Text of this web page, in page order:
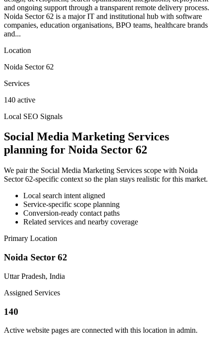
and ongoing support through a transparent remote delivery process.
Noida Sector 62 is a major IT and institutional hub with software
companies, education organisations, BPO teams, healthcare brands
and...
Location
Noida Sector 62
Services
140 active
Local SEO Signals
Social Media Marketing Services
planning for Noida Sector 62
We pair the Social Media Marketing Services scope with Noida
Sector 62-specific context so the plan stays realistic for this market.
Local search intent aligned
Service-specific scope planning
Conversion-ready contact paths
Related services and nearby coverage
Primary Location
Noida Sector 62
Uttar Pradesh, India
Assigned Services
140
Active website pages are connected with this location in admin.